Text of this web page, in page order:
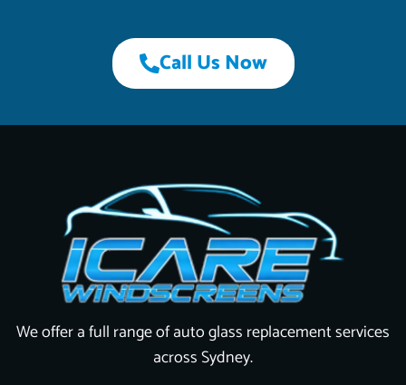
Call Us Now
We offer a full range of auto glass replacement services
across Sydney.